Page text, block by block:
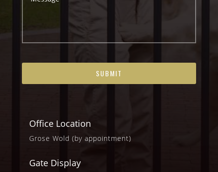
Office Location
Grose Wold (by appointment)
Gate Display